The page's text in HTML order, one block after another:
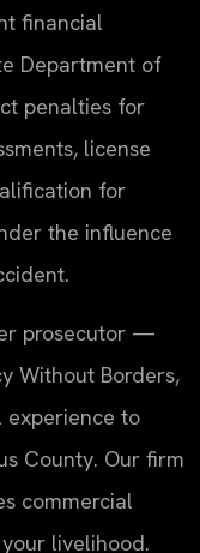
financial
Department of
penalties for
license
for
the influence
prosecutor —
Without Borders,
experience to
County. Our firm
commercial
livelihood.